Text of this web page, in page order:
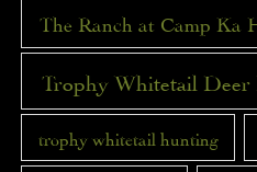
The Ranch at Camp Ka
Trophy Whitetail Deer
trophy whitetail hunting